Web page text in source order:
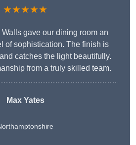
★★★★★
gave our dining room an
of sophistication. The finish is
catches the light beautifully.
from a truly skilled team.
Max Yates